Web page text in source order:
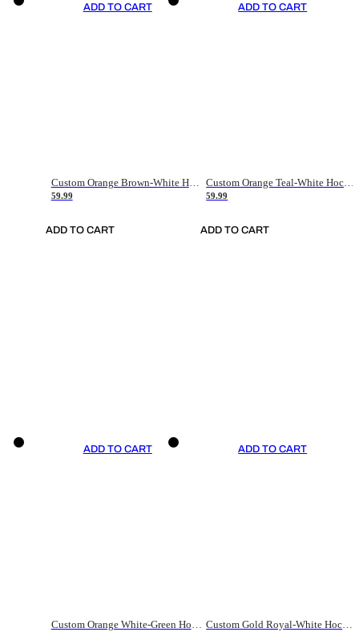
ADD TO CART
Custom Orange Brown-White Hockey Jersey
59.99
ADD TO CART
ADD TO CART
Custom Orange Teal-White Hockey Jersey
59.99
ADD TO CART
ADD TO CART
Custom Orange White-Green Hockey Jersey
ADD TO CART
Custom Gold Royal-White Hockey Jersey